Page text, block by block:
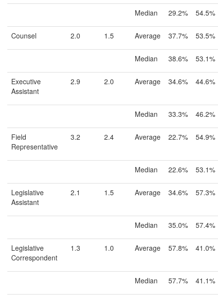
Median 29.2% 54.5%
Counsel 2.0 1.5 Average 37.7% 53.5%
Median 38.6% 53.1%
Executive
Assistant
2.9 2.0 Average 34.6% 44.6%
Median 33.3% 46.2%
Field
Representative
3.2 2.4 Average 22.7% 54.9%
Median 22.6% 53.1%
Legislative
Assistant
2.1 1.5 Average 34.6% 57.3%
Median 35.0% 57.4%
Legislative
Correspondent
1.3 1.0 Average 57.8% 41.0%
Median 57.7% 41.1%